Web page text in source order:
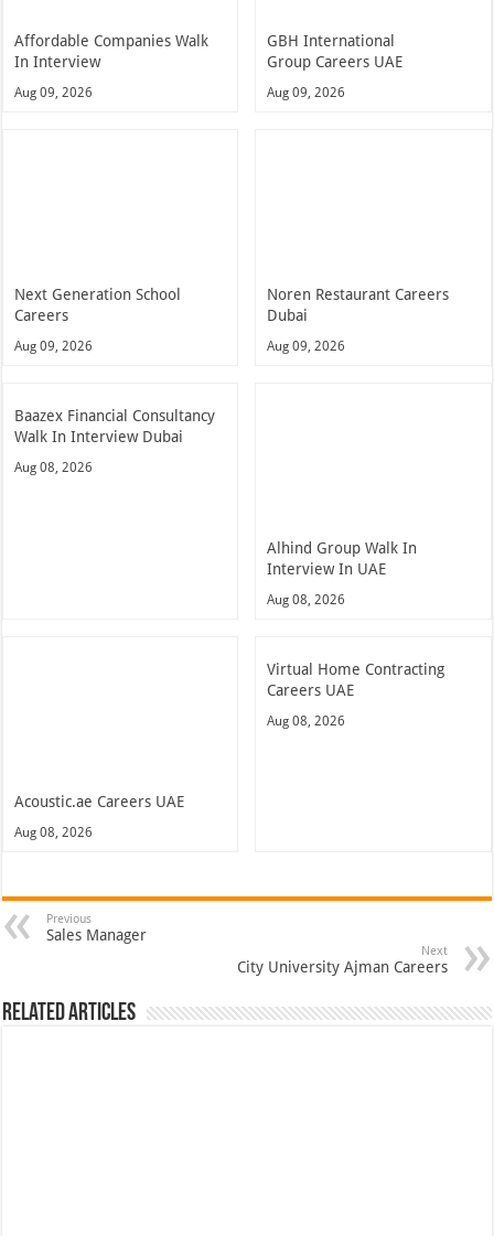
Affordable Companies Walk
In Interview
Aug 09, 2026
GBH International
Group Careers UAE
Aug 09, 2026
Next Generation School
Careers
Aug 09, 2026
Noren Restaurant Careers
Dubai
Aug 09, 2026
Baazex Financial Consultancy
Walk In Interview Dubai
Aug 08, 2026
Alhind Group Walk In
Interview In UAE
Aug 08, 2026
Acoustic.ae Careers UAE
Aug 08, 2026
Virtual Home Contracting
Careers UAE
Aug 08, 2026
Previous
Sales Manager
Next
City University Ajman Careers
Related Articles